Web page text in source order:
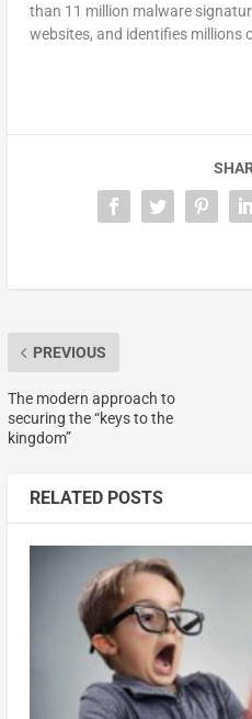
than 11 million malware
websites, and identifies millions
PREVIOUS
The modern approach to
securing the “keys to the
kingdom”
RELATED POSTS